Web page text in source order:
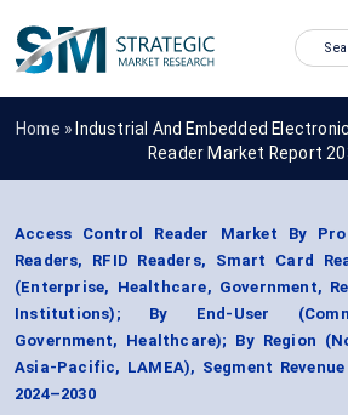
Home » Industrial And Embedded
Reader Market Report
Access Control Reader Market By
Readers, RFID Readers, Smart Card
(Enterprise, Healthcare, Government,
Institutions); By End-User
Government, Healthcare); By Region
Asia-Pacific, LAMEA), Segment
2024–2030